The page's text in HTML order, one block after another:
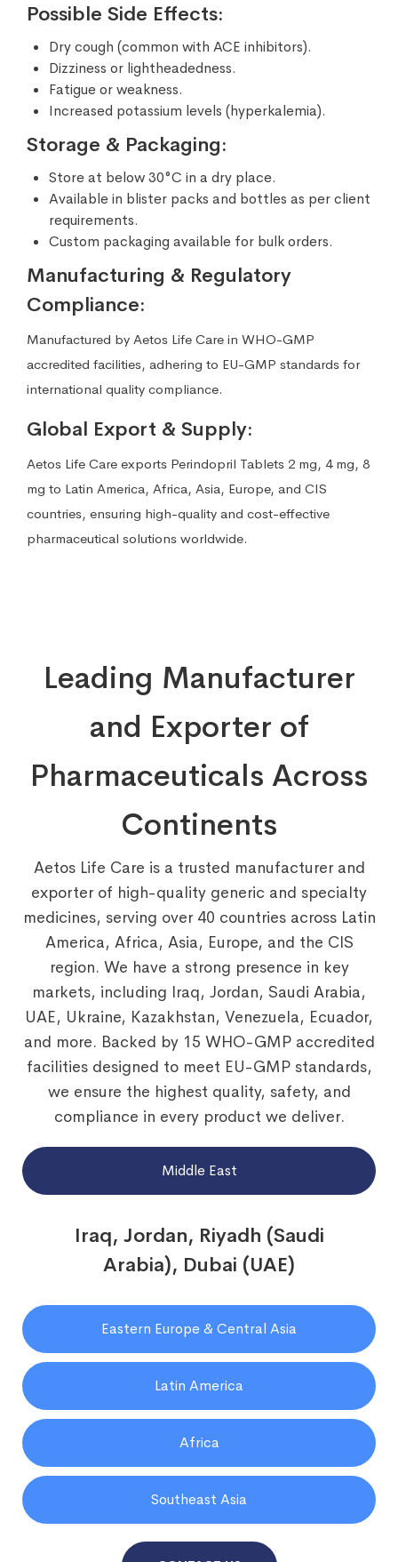
Possible Side Effects:
Dry cough (common with ACE inhibitors).
Dizziness or lightheadedness.
Fatigue or weakness.
Increased potassium levels (hyperkalemia).
Storage & Packaging:
Store at below 30°C in a dry place.
Available in blister packs and bottles as per client
requirements.
Custom packaging available for bulk orders.
Manufacturing & Regulatory
Compliance:
Manufactured by Aetos Life Care in WHO-GMP
accredited facilities, adhering to EU-GMP standards for
international quality compliance.
Global Export & Supply:
Aetos Life Care exports Perindopril Tablets 2 mg, 4 mg, 8
mg to Latin America, Africa, Asia, Europe, and CIS
countries, ensuring high-quality and cost-effective
pharmaceutical solutions worldwide.
Leading Manufacturer
and Exporter of
Pharmaceuticals Across
Continents
Aetos Life Care is a trusted manufacturer and
exporter of high-quality generic and specialty
medicines, serving over 40 countries across Latin
America, Africa, Asia, Europe, and the CIS
region. We have a strong presence in key
markets, including Iraq, Jordan, Saudi Arabia,
UAE, Ukraine, Kazakhstan, Venezuela, Ecuador,
and more. Backed by 15 WHO-GMP accredited
facilities designed to meet EU-GMP standards,
we ensure the highest quality, safety, and
compliance in every product we deliver.
Middle East
Eastern Europe & Central Asia
Latin America
Africa
Southeast Asia
Iraq, Jordan, Riyadh (Saudi
Arabia), Dubai (UAE)